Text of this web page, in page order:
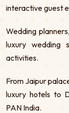
interactive guest
Wedding
luxury wedding
activities.
From Jaipur
luxury hotels to
PAN India.